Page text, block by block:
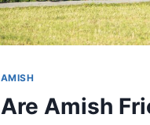
AMISH
Are Amish